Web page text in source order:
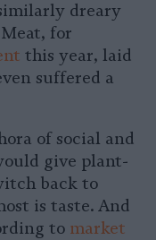
dreary
for
this year, laid
suffered a
of social and
give plant-
back to
is taste. And
to market